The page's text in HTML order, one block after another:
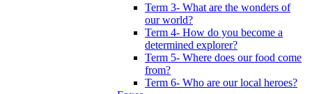
Term 3- What are the wonders of
our world?
Term 4- How do you become a
determined explorer?
Term 5- Where does our food come
from?
Term 6- Who are our local heroes?